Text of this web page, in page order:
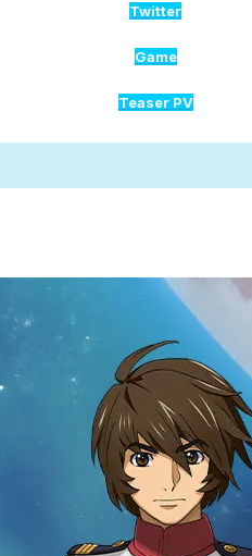
Twitter
Game
Teaser PV